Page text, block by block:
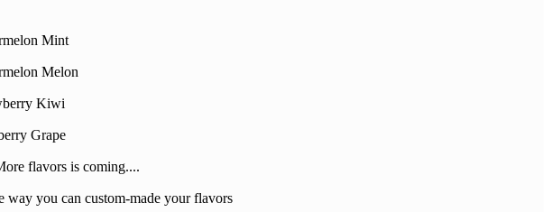
Mint
Melon
Kiwi
Grape
flavors is coming....
way you can custom-made your flavors